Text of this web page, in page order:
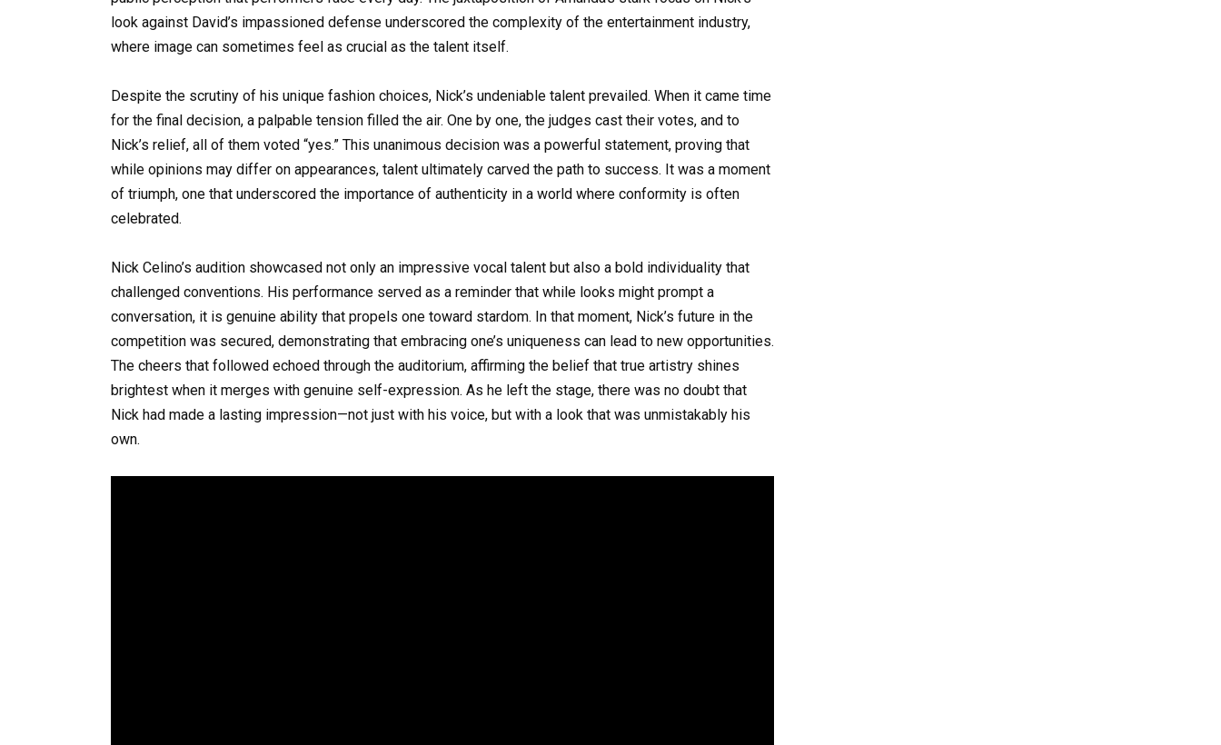
look against David’s impassioned defense underscored the complexity of the entertainment industry,
where image can sometimes feel as crucial as the talent itself.
Despite the scrutiny of his unique fashion choices, Nick’s undeniable talent prevailed. When it came time
for the final decision, a palpable tension filled the air. One by one, the judges cast their votes, and to
Nick’s relief, all of them voted “yes.” This unanimous decision was a powerful statement, proving that
while opinions may differ on appearances, talent ultimately carved the path to success. It was a moment
of triumph, one that underscored the importance of authenticity in a world where conformity is often
celebrated.
Nick Celino’s audition showcased not only an impressive vocal talent but also a bold individuality that
challenged conventions. His performance served as a reminder that while looks might prompt a
conversation, it is genuine ability that propels one toward stardom. In that moment, Nick’s future in the
competition was secured, demonstrating that embracing one’s uniqueness can lead to new opportunities.
The cheers that followed echoed through the auditorium, affirming the belief that true artistry shines
brightest when it merges with genuine self-expression. As he left the stage, there was no doubt that
Nick had made a lasting impression—not just with his voice, but with a look that was unmistakably his
own.